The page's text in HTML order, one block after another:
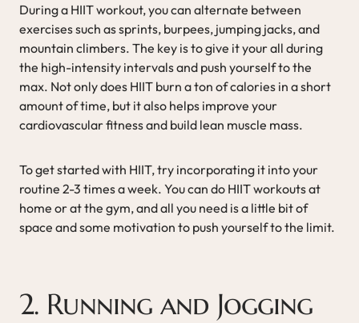
During a HIIT workout, you can alternate between
exercises such as sprints, burpees, jumping jacks, and
mountain climbers. The key is to give it your all during
the high-intensity intervals and push yourself to the
max. Not only does HIIT burn a ton of calories in a short
amount of time, but it also helps improve your
cardiovascular fitness and build lean muscle mass.
To get started with HIIT, try incorporating it into your
routine 2-3 times a week. You can do HIIT workouts at
home or at the gym, and all you need is a little bit of
space and some motivation to push yourself to the limit.
2. Running and Jogging